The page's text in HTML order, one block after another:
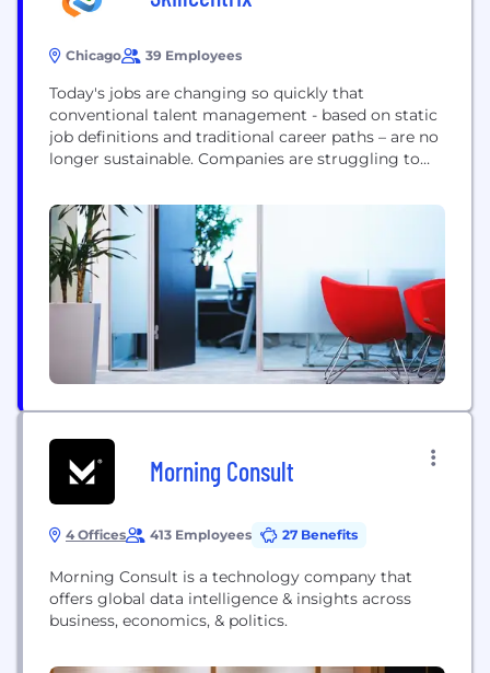
Chicago 39 Employees
Today's jobs are changing so quickly that
conventional talent management - based on static
job definitions and traditional career paths – are no
longer sustainable. Companies are struggling to
demanding more. Introducing Skillcentrix…formed
at the intersection of People Technology and
People Strategy. By aligning business strategy
with employee talent and building a...
Morning Consult
4 Offices 413 Employees 27 Benefits
Morning Consult is a technology company that
offers global data intelligence & insights across
business, economics, & politics.